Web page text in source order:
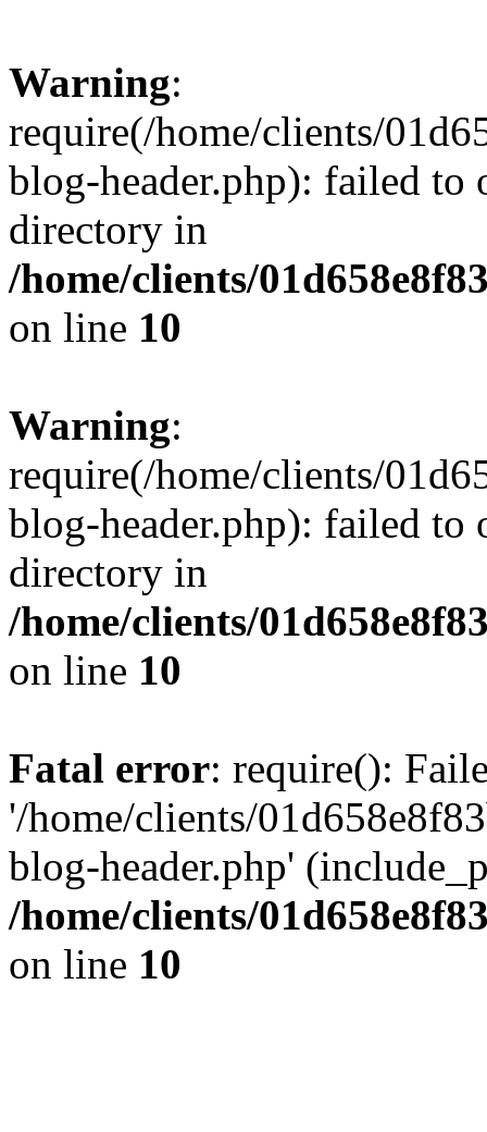
Warning:
require(/home/clients/
blog-header.php): failed to
directory in
/home/clients/
on line 10
Warning:
require(/home/clients/
blog-header.php): failed to
directory in
/home/clients/
on line 10
Fatal error: require():
'/home/clients/
blog-header.php'
/home/clients/
on line 10